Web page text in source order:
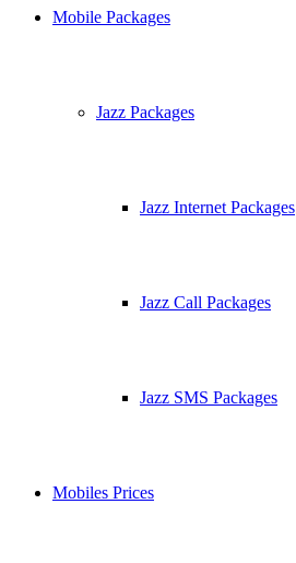
Mobile Packages
Jazz Packages
Jazz Internet Packages
Jazz Call Packages
Jazz SMS Packages
Mobiles Prices